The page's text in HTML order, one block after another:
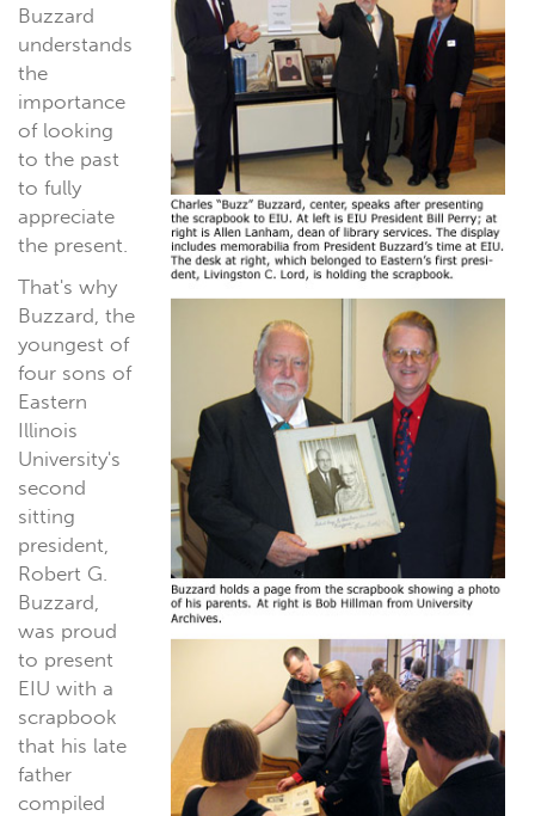
Buzzard
understands
the
importance
of looking
to the past
to fully
appreciate
the present.
That's why
Buzzard, the
youngest of
four sons of
Eastern
Illinois
University's
second
sitting
president,
Robert G.
Buzzard,
was proud
to present
EIU with a
scrapbook
that his late
father
compiled